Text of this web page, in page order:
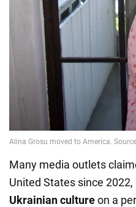
Many media outlets
United States since
Ukrainian cultureon a